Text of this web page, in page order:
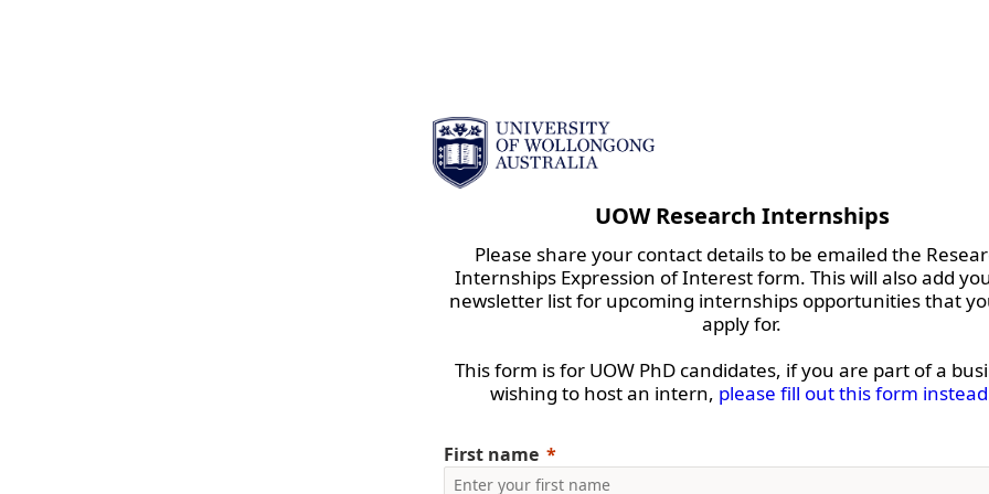
UOW Research Internships
Please share your contact details to be emailed the
Internships Expression of Interest form. This will also add
newsletter list for upcoming internships opportunities that
apply for.
This form is for UOW PhD candidates, if you are part of a
wishing to host an intern, please fill out this form instead
First name